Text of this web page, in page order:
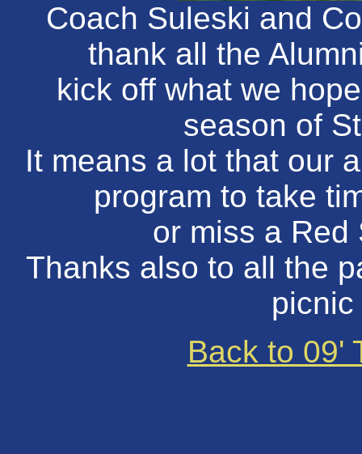
Coach Suleski and
thank all the
kick off what we
season of
It means a lot that our
program to take
or miss a Red
Thanks also to all the
Back to 09'